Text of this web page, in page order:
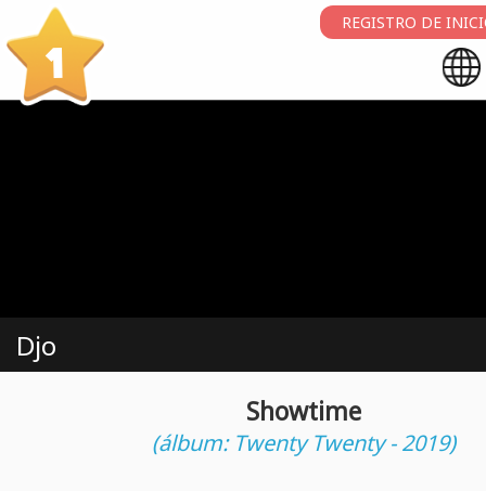
1
REGISTRO DE
Djo
Showtime
(álbum: Twenty Twenty - 2019)